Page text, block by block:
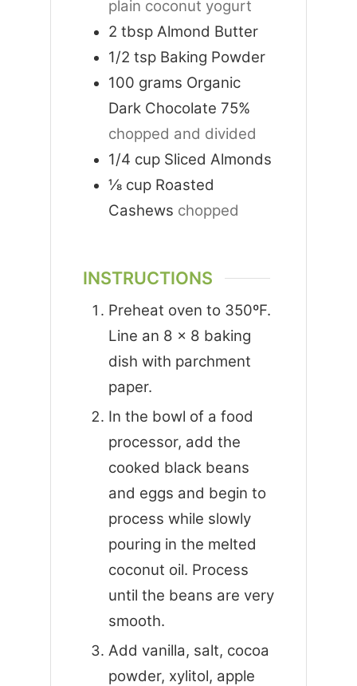
plain coconut yogurt
2 tbsp Almond Butter
1/2 tsp Baking Powder
100 grams Organic
Dark Chocolate 75%
chopped and divided
1/4 cup Sliced Almonds
⅛ cup Roasted
Cashews chopped
INSTRUCTIONS
Preheat oven to 350ºF.
Line an 8 x 8 baking
dish with parchment
paper.
In the bowl of a food
processor, add the
cooked black beans
and eggs and begin to
process while slowly
pouring in the melted
coconut oil. Process
until the beans are very
smooth.
Add vanilla, salt, cocoa
powder, xylitol, apple